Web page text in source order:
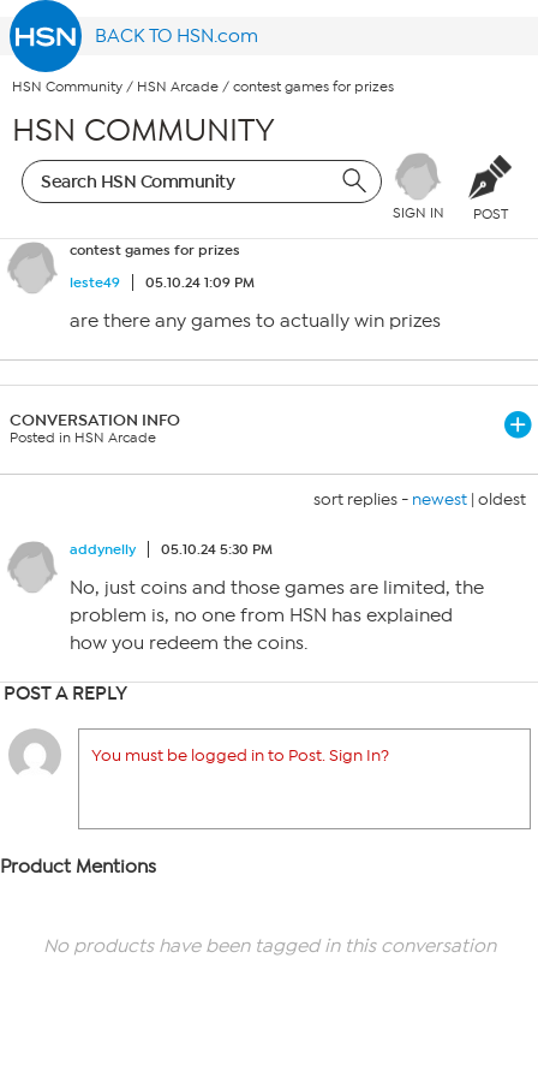
BACK TO HSN.com
HSN Community / HSN Arcade / contest games for prizes
HSN COMMUNITY
SIGN IN POST
contest games for prizes
leste49
05.10.24 1:09 PM
are there any games to actually win prizes
CONVERSATION INFO
Posted in HSN Arcade
sort replies - newest | oldest
addynelly 05.10.24 5:30 PM
No, just coins and those games are limited, the
problem is, no one from HSN has explained
how you redeem the coins.
POST A REPLY
You must be logged in to Post. Sign In?
Product Mentions
No products have been tagged in this conversation